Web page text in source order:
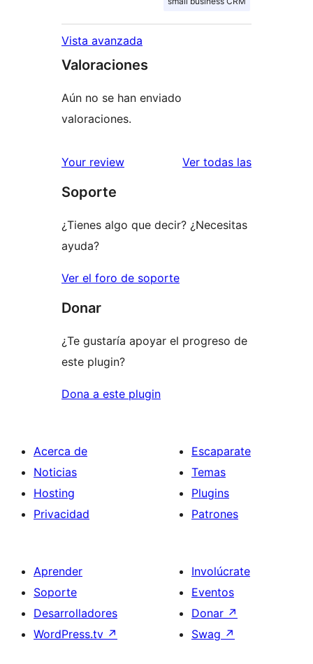
Vista avanzada
Valoraciones
Aún no se han enviado
valoraciones.
Your review Ver todas las
Soporte
¿Tienes algo que decir? ¿Necesitas
ayuda?
Ver el foro de soporte
Donar
¿Te gustaría apoyar el progreso de
este plugin?
Dona a este plugin
Acerca de
Noticias
Hosting
Privacidad
Escaparate
Temas
Plugins
Patrones
Aprender
Soporte
Desarrolladores
WordPress.tv ↗
Involúcrate
Eventos
Donar ↗
Swag ↗